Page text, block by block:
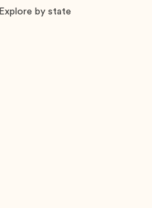
Explore by state